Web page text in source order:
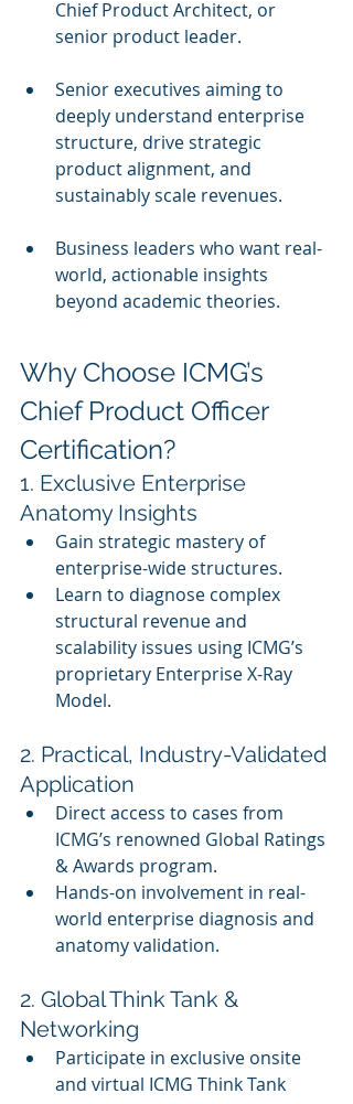
Chief Product Architect, or
senior product leader.
Senior executives aiming to
deeply understand enterprise
structure, drive strategic
product alignment, and
sustainably scale revenues.
Business leaders who want real-
world, actionable insights
beyond academic theories.
Why Choose ICMG’s
Chief Product Officer
Certification?
1. Exclusive Enterprise
Anatomy Insights
Gain strategic mastery of
enterprise-wide structures.
Learn to diagnose complex
structural revenue and
scalability issues using ICMG’s
proprietary Enterprise X-Ray
Model.
2. Practical, Industry-Validated
Application
Direct access to cases from
ICMG’s renowned Global Ratings
& Awards program.
Hands-on involvement in real-
world enterprise diagnosis and
anatomy validation.
2. Global Think Tank &
Networking
Participate in exclusive onsite
and virtual ICMG Think Tank